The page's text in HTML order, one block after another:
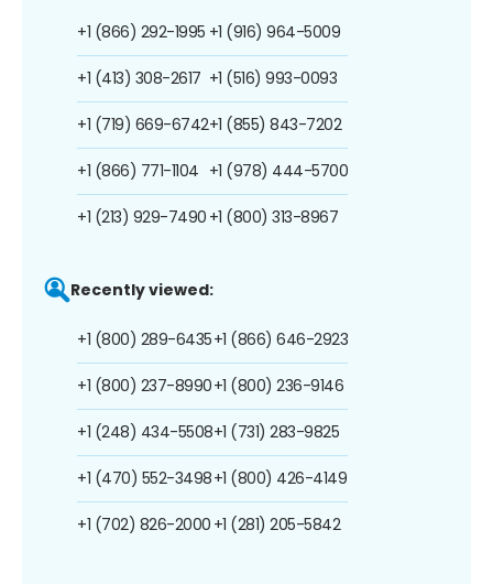
+1 (866) 292-1995
+1 (413) 308-2617
+1 (719) 669-6742
+1 (866) 771-1104
+1 (213) 929-7490
+1 (916) 964-5009
+1 (516) 993-0093
+1 (855) 843-7202
+1 (978) 444-5700
+1 (800) 313-8967
Recently viewed:
+1 (800) 289-6435
+1 (800) 237-8990
+1 (248) 434-5508
+1 (470) 552-3498
+1 (702) 826-2000
+1 (866) 646-2923
+1 (800) 236-9146
+1 (731) 283-9825
+1 (800) 426-4149
+1 (281) 205-5842